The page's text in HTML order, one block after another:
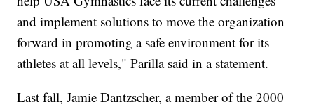
and implement solutions to move the organization
forward in promoting a safe environment for its
athletes at all levels," Parilla said in a statement.
Last fall, Jamie Dantzscher, a member of the 2000